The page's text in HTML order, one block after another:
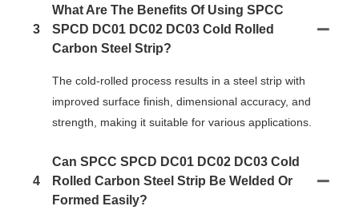
3
What Are The Benefits Of Using SPCC
SPCD DC01 DC02 DC03 Cold Rolled
Carbon Steel Strip?
The cold-rolled process results in a steel strip with
improved surface finish, dimensional accuracy, and
strength, making it suitable for various applications.
4
Can SPCC SPCD DC01 DC02 DC03 Cold
Rolled Carbon Steel Strip Be Welded Or
Formed Easily?